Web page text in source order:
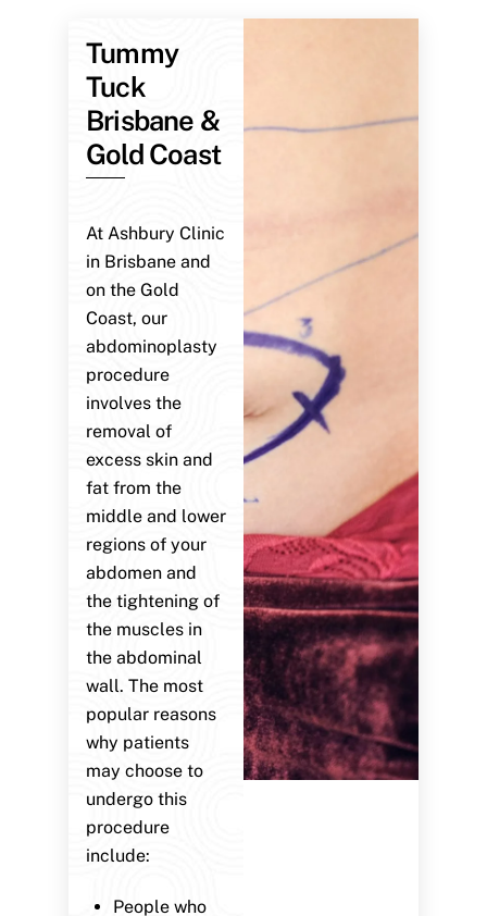
Tummy
Tuck
Brisbane &
Gold Coast
At Ashbury Clinic
in Brisbane and
on the Gold
Coast, our
abdominoplasty
procedure
involves the
removal of
excess skin and
fat from the
middle and lower
regions of your
abdomen and
the tightening of
the muscles in
the abdominal
wall. The most
popular reasons
why patients
may choose to
undergo this
procedure
include:
People who